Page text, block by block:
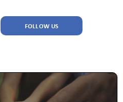
FOLLOW US